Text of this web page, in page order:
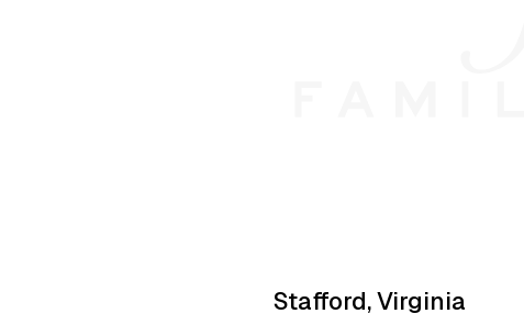
Stafford, Virginia